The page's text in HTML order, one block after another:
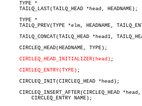
     TYPE *
     TAILQ_LAST(TAILQ_HEAD *head, HEADNAME);
     TYPE *
TAILQ_PREV(TYPE *elm, HEADNAME,
TAILQ_CONCAT(TAILQ_HEAD *head1,
     CIRCLEQ_HEAD(HEADNAME, TYPE);
CIRCLEQ_HEAD_INITIALIZER(head) ;
CIRCLEQ_ENTRY(TYPE) ;
     CIRCLEQ_INIT(CIRCLEQ_HEAD *head);
CIRCLEQ_INSERT_AFTER(CIRCLEQ_HEAD